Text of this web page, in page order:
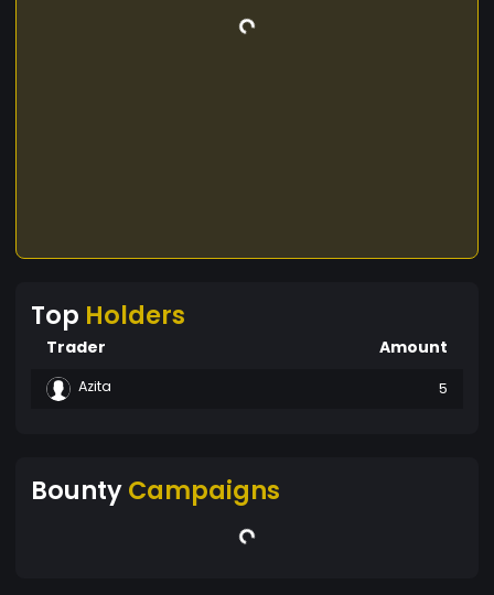
Top Holders
Trader Amount
Azita 5
BountyCampaigns